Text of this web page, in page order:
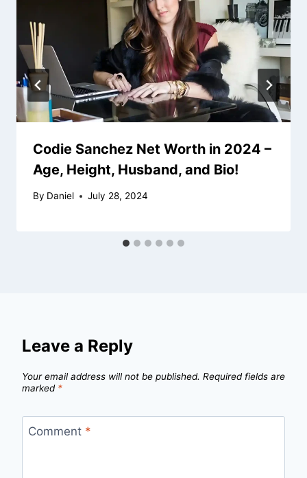
Codie Sanchez Net Worth in 2024 –
Age, Height, Husband, and Bio!
By Daniel July 28, 2024
Leave a Reply
Your email address will not be published. Required fields are
marked *
Comment *